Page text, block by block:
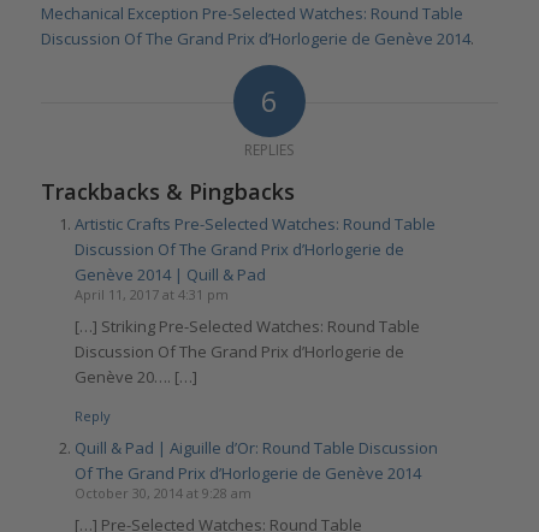
Mechanical Exception Pre-Selected Watches: Round Table
Discussion Of The Grand Prix d’Horlogerie de Genève 2014.
6
REPLIES
Trackbacks & Pingbacks
Artistic Crafts Pre-Selected Watches: Round Table
Discussion Of The Grand Prix d’Horlogerie de
Genève 2014 | Quill & Pad
April 11, 2017 at 4:31 pm
[…] Striking Pre-Selected Watches: Round Table
Discussion Of The Grand Prix d’Horlogerie de
Genève 20…. […]
Reply
Quill & Pad | Aiguille d’Or: Round Table Discussion
Of The Grand Prix d’Horlogerie de Genève 2014
October 30, 2014 at 9:28 am
[…] Pre-Selected Watches: Round Table